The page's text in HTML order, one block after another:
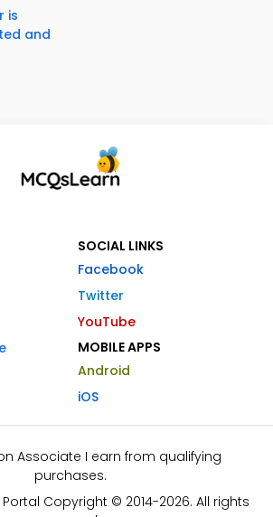
is
and
SOCIAL LINKS
Facebook
Twitter
YouTube
MOBILE APPS
Android
iOS
Associate I earn from qualifying
purchases.
Copyright © 2014-2026. All rights